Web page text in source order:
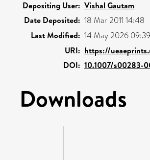
Depositing User: Vishal Gautam
Date Deposited: 18 Mar 2011 14:48
Last Modified: 14 May 2026 09:39
URI: https://
DOI: 10.1007/s00283-
Downloads